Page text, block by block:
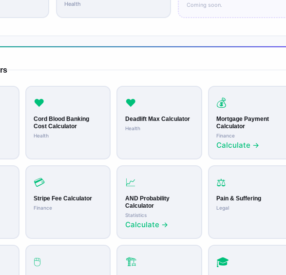
Health Coming soon.
❤️
Cord Blood Banking
Cost Calculator
Health
❤️
Deadlift Max Calculator
Health
💰
Mortgage Payment
Calculator
Finance
Calculate →
💳
Stripe Fee Calculator
Finance
📈
AND Probability
Calculator
Statistics
Calculate →
⚖️
Pain & Suffering
Legal
🖱️ 🏗️ 🎓